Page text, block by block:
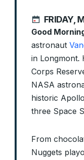
FRIDAY,
Good
astronaut
in Longmont.
Corps
NASA
historic
three Space
From
Nuggets